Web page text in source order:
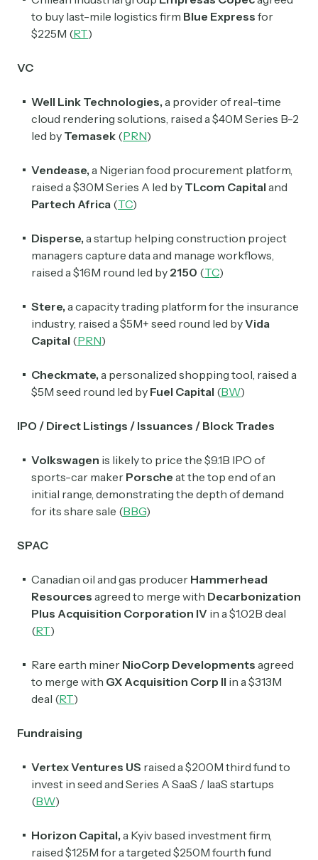
to buy last-mile logistics firm Blue Express for
$225M (RT)
VC
Well Link Technologies, a provider of real-time
cloud rendering solutions, raised a $40M Series B-2
led by Temasek (PRN)
Vendease, a Nigerian food procurement platform,
raised a $30M Series A led by TLcom Capital and
Partech Africa (TC)
Disperse, a startup helping construction project
managers capture data and manage workflows,
raised a $16M round led by 2150 (TC)
Stere, a capacity trading platform for the insurance
industry, raised a $5M+ seed round led byVida
Capital (PRN)
Checkmate, a personalized shopping tool, raised a
$5M seed round led by Fuel Capital (BW)
IPO / Direct Listings / Issuances / Block Trades
Volkswagen is likely to price the $9.1B IPO of
sports-car maker Porsche at the top end of an
initial range, demonstrating the depth of demand
for its share sale (BBG)
SPAC
Canadian oil and gas producer Hammerhead
Resources agreed to merge with Decarbonization
Plus Acquisition Corporation IV in a $1.02B deal
(RT)
Rare earth miner NioCorp Developments agreed
to merge with GX Acquisition Corp II in a $313M
deal (RT)
Fundraising
Vertex Ventures US raised a $200M third fund to
invest in seed and Series A SaaS / IaaS startups
(BW)
Horizon Capital, a Kyiv based investment firm,
raised $125M for a targeted $250M fourth fund
Subscribe
Exec Sum
Daily newsletter curating major headlines from
Crypto Sum
Read by 60,000+ investors, traders, and builders